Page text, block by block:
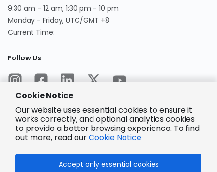
9:30 am - 12 am, 1:30 pm - 10 pm
Monday - Friday, UTC/GMT +8
Current Time:
Follow Us
Encrypted
Payment
Cookie Notice
Our website uses essential cookies to ensure it
works correctly, and optional analytics cookies
to provide a better browsing experience. To find
out more, read ourCookie Notice
Accept only essential cookies